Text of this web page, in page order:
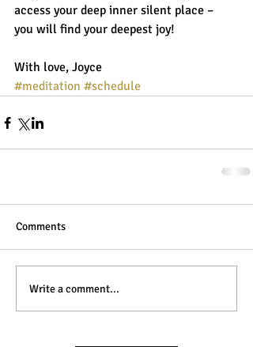
access your deep inner silent place –
you will find your deepest joy!
With love, Joyce
#meditation #schedule
Comments
Write a comment...